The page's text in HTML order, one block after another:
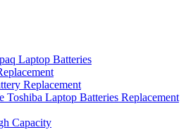
Laptop Batteries
Replacement
Laptop Batteries Replacement
Capacity